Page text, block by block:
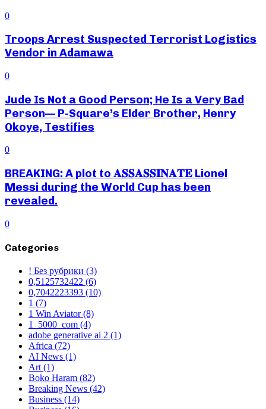
0
Troops Arrest Suspected Terrorist Logistics
Vendor in Adamawa
0
Jude Is Not a Good Person; He Is a Very Bad
Person— P-Square’s Elder Brother, Henry
Okoye, Testifies
0
BREAKING: A plot to 𝐀𝐒𝐒𝐀𝐒𝐒𝐈𝐍𝐀𝐓𝐄 Lionel
Messi during the World Cup has been
revealed.
0
Categories
! Без рубрики (3)
0,5125732422 (6)
0,7042223393 (10)
1 (7)
1 Win Aviator(8)
1_5000_com (4)
adobe generative ai 2 (1)
Africa (72)
AI News (1)
Art(1)
Boko Haram (82)
Breaking News (42)
Business (14)